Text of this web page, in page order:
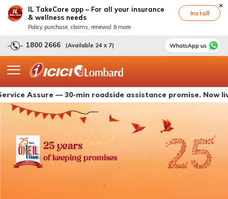
IL TakeCare app – For all your insurance
& wellness needs
Policy purchase, claims, renewal & more
Install
1800 2666 (Available 24 x 7)
— 30-min roadside assistance promise. Now live with
25 years
of keeping promises